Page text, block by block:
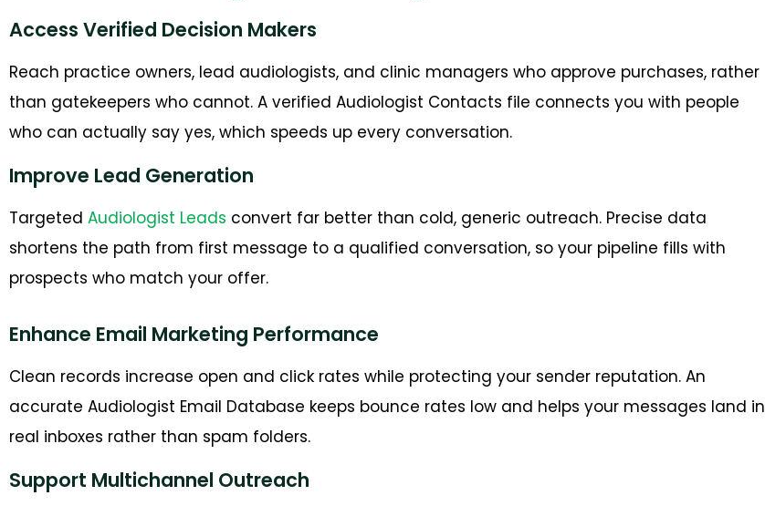
Access Verified Decision Makers
Reach practice owners, lead audiologists, and clinic managers who approve purchases, rather
than gatekeepers who cannot. A verified Audiologist Contacts file connects you with people
who can actually say yes, which speeds up every conversation.
Improve Lead Generation
Targeted Audiologist Leads convert far better than cold, generic outreach. Precise data
shortens the path from first message to a qualified conversation, so your pipeline fills with
prospects who match your offer.
Enhance Email Marketing Performance
Clean records increase open and click rates while protecting your sender reputation. An
accurate Audiologist Email Database keeps bounce rates low and helps your messages land in
real inboxes rather than spam folders.
Support Multichannel Outreach